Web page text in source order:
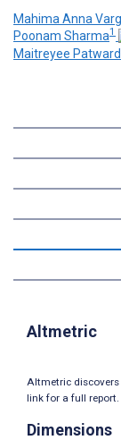
Mahima Anna
Poonam Sharma1
Maitreyee
Altmetric
Altmetric discovers
link for a full report.
Dimensions